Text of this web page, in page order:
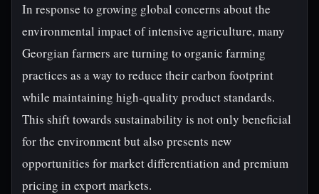
In response to growing global concerns about the
environmental impact of intensive agriculture, many
Georgian farmers are turning to organic farming
practices as a way to reduce their carbon footprint
while maintaining high-quality product standards.
This shift towards sustainability is not only beneficial
for the environment but also presents new
opportunities for market differentiation and premium
pricing in export markets.